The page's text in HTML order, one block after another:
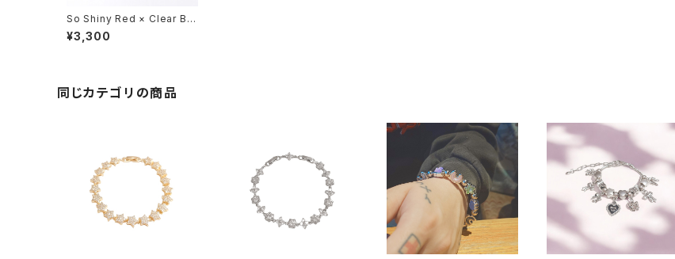
So Shiny Red × Clear Bra
celet
¥3,300
同じカテゴリの商品